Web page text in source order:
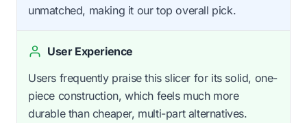
unmatched, making it our top overall pick.
User Experience
Users frequently praise this slicer for its solid, one-
piece construction, which feels much more
durable than cheaper, multi-part alternatives.